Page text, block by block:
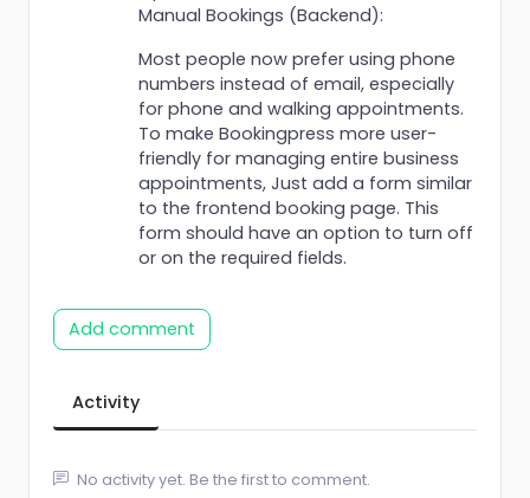
Manual Bookings (Backend):
Most people now prefer using phone
numbers instead of email, especially
for phone and walking appointments.
To make Bookingpress more user-
friendly for managing entire business
appointments, Just add a form similar
to the frontend booking page. This
form should have an option to turn off
or on the required fields.
Add comment
Activity
No activity yet. Be the first to comment.